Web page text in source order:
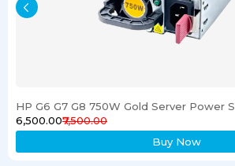
HP G6 G7 G8 750W Gold Server Power
₹6,500.00₹7,500.00
Buy Now